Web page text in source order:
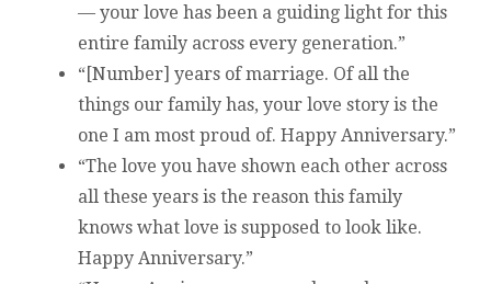
— your love has been a guiding light for this
entire family across every generation.”
“[Number] years of marriage. Of all the
things our family has, your love story is the
one I am most proud of. Happy Anniversary.”
“The love you have shown each other across
all these years is the reason this family
knows what love is supposed to look like.
Happy Anniversary.”